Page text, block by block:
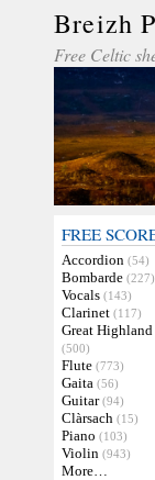
Breizh
Free Celtic
FREE
Accordion (54)
Bombarde (227)
Vocals (143)
Clarinet (117)
Great
(500)
Flute (773)
Gaita (56)
Guitar (94)
Clàrsach (15)
Piano (103)
Violin (943)
More…